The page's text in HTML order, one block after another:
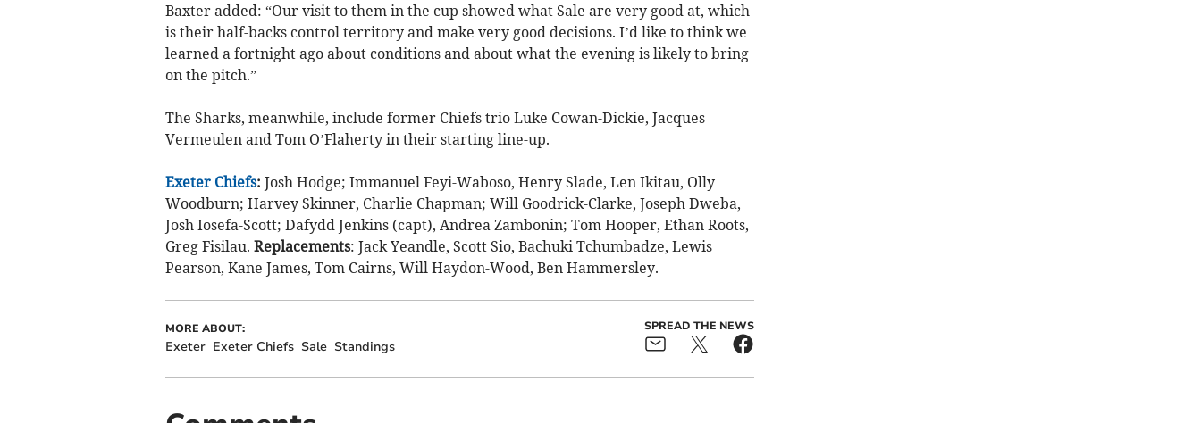
Baxter added: “Our visit to them in the cup showed what Sale are very good at, which
is their half-backs control territory and make very good decisions. I’d like to think we
learned a fortnight ago about conditions and about what the evening is likely to bring
on the pitch.”
The Sharks, meanwhile, include former Chiefs trio Luke Cowan-Dickie, Jacques
Vermeulen and Tom O’Flaherty in their starting line-up.
Exeter Chiefs: Josh Hodge; Immanuel Feyi-Waboso, Henry Slade, Len Ikitau, Olly
Woodburn; Harvey Skinner, Charlie Chapman; Will Goodrick-Clarke, Joseph Dweba,
Josh Iosefa-Scott; Dafydd Jenkins (capt), Andrea Zambonin; Tom Hooper, Ethan Roots,
Greg Fisilau. Replacements: Jack Yeandle, Scott Sio, Bachuki Tchumbadze, Lewis
Pearson, Kane James, Tom Cairns, Will Haydon-Wood, Ben Hammersley.
MORE ABOUT:
Exeter Exeter Chiefs Sale Standings
SPREAD THE NEWS